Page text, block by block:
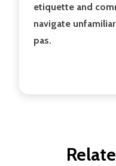
etiquette and
navigate
pas.